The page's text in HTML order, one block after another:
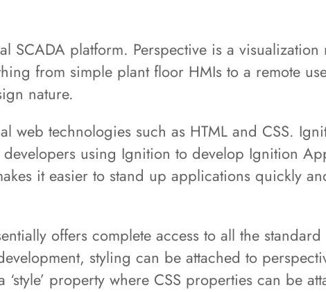
SCADA platform. Perspective is a
from simple plant floor HMIs to a remote
nature.
web technologies such as HTML and CSS.
using Ignition to develop Ignition
it easier to stand up applications quickly
offers complete access to all the
styling can be attached to
property where CSS properties can be